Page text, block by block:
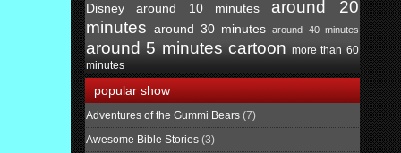
Disney around 10 minutes
around 20
minutes around 30 minutes around 40 minutes
around 5 minutes cartoon more than 60
minutes
popular show
Adventures of the Gummi Bears (7)
Awesome Bible Stories (3)